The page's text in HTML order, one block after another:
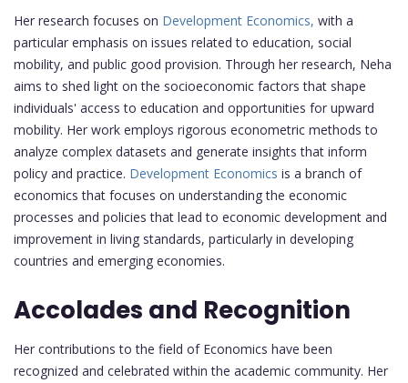
Her research focuses on Development Economics, with a
particular emphasis on issues related to education, social
mobility, and public good provision. Through her research, Neha
aims to shed light on the socioeconomic factors that shape
individuals' access to education and opportunities for upward
mobility. Her work employs rigorous econometric methods to
analyze complex datasets and generate insights that inform
policy and practice. Development Economics is a branch of
economics that focuses on understanding the economic
processes and policies that lead to economic development and
improvement in living standards, particularly in developing
countries and emerging economies.
Accolades and Recognition
Her contributions to the field of Economics have been
recognized and celebrated within the academic community. Her